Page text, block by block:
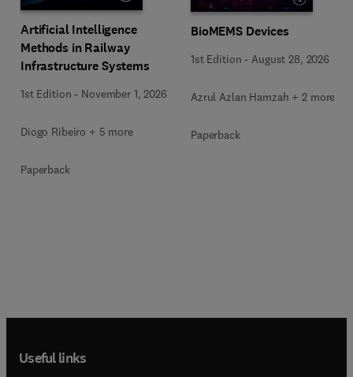
Artificial Intelligence
Methods in Railway
Infrastructure Systems
1st Edition - November 1, 2026
Diogo Ribeiro + 5 more
Paperback
BioMEMS Devices
1st Edition - August 28, 2026
Azrul Azlan Hamzah + 2 more
Paperback
Useful links